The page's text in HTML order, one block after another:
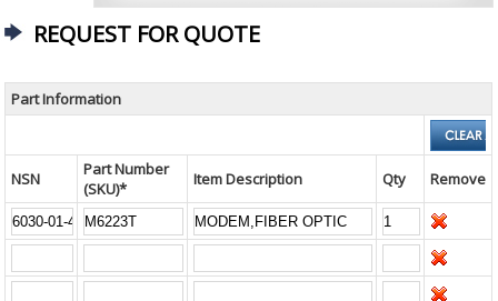
REQUEST FOR QUOTE
Part Information
NSN
Part Number
(SKU)*
Item Description Qty Remove